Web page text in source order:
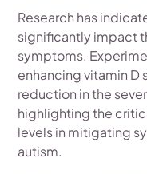
Research has
significantly impact
symptoms.
enhancing vitamin D
reduction in the
highlighting the
levels in mitigating
autism.